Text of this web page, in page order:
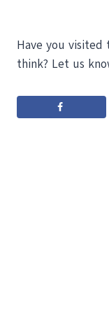
Have you visited
think? Let us